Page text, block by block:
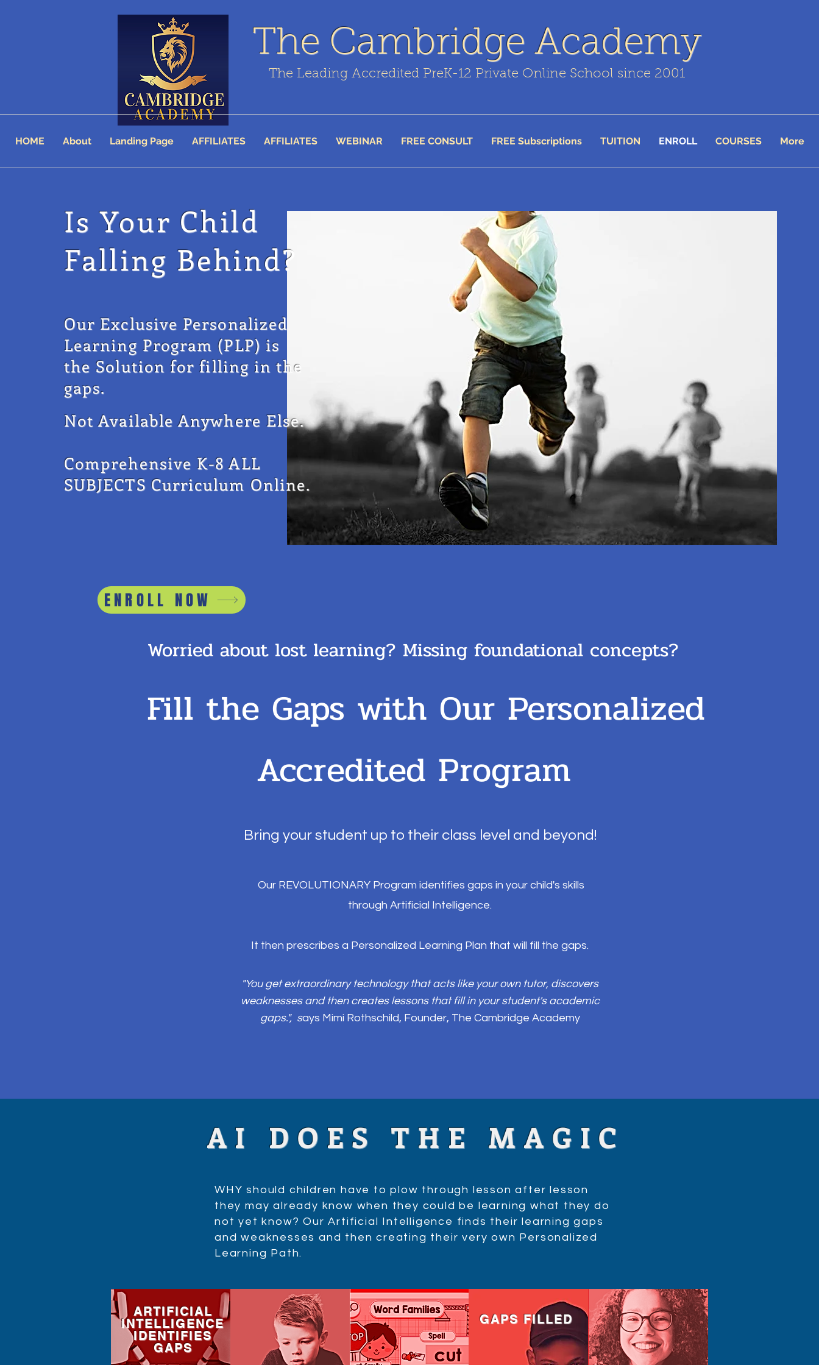
The Cambridge Academy
The Leading Accredited PreK-12 Private Online School since 2001
HOME About Landing Page AFFILIATES AFFILIATES WEBINAR FREE CONSULT FREE Subscriptions TUITION ENROLL COURSES More
Is Your Child
Falling Behind?
Our Exclusive Personalized
Learning Program (PLP) is
the Solution for filling in the
gaps.
Not Available Anywhere Else.
Comprehensive K-8 ALL
SUBJECTS Curriculum Online.
ENROLL NOW
AI DOES THE MAGIC
WHY should children have to plow through lesson after lesson
they may already know when they could be learning what they do
not yet know? Our Artificial Intelligence finds their learning gaps
and weaknesses and then creating their very own Personalized
Learning Path.
ARTIFICIAL
INTELLIGENCE
IDENTIFIES
GAPS
GAPS FILLED
Worried about lost learning? Missing foundational concepts?
Fill the Gaps with Our Personalized
Accredited Program
Bring your student up to their class level and beyond!
Our REVOLUTIONARY Program identifies gaps in your child's skills
through Artificial Intelligence.
It then prescribes a Personalized Learning Plan that will fill the gaps.
"You get extraordinary technology that acts like your own tutor, discovers
weaknesses and then creates lessons that fill in your student's academic
gaps.", says Mimi Rothschild, Founder, The Cambridge Academy